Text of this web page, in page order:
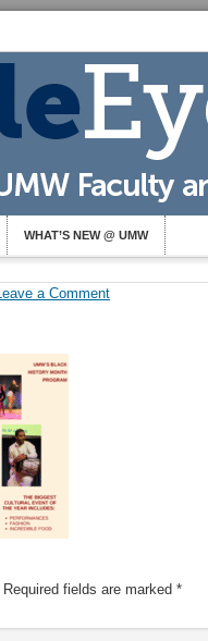
WHAT’S NEW @ UMW
a Comment
Required fields are marked *